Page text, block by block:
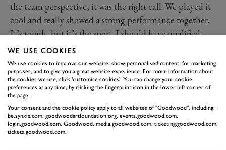
the team perspective, it was the right call. We played it
cool and really showed a strong performance together.
It’s tough, but it’s the sport. I should have qualified
better.”
“Oh my God, what a race! Yes!” said a delighted
Wehrlein. “Man, it took a long time. But here in
Mexico, it’s the best race I can imagine. It’s really
satisfying. With all the history I have here in Mexico it
feels amazing. The first victory for me, but also for the
team. André also did an amazing job. Today was our
WE USE COOKIES
We use cookies to improve our website, show personalised content, for marketing
purposes, and to give you a great website experience. For more information about
the cookies we use, click 'customise cookies'. You can change your cookie
preferences at any time, by clicking the fingerprint icon in the lower left corner of
the page.
Your consent and the cookie policy apply to all websites of "Goodwood", including:
be.synxis.com, goodwoodartfoundation.org, events.goodwood.com,
login.goodwood.com, Goodwood, media.goodwood.com, ticketing.goodwood.com,
tickets.goodwood.com.